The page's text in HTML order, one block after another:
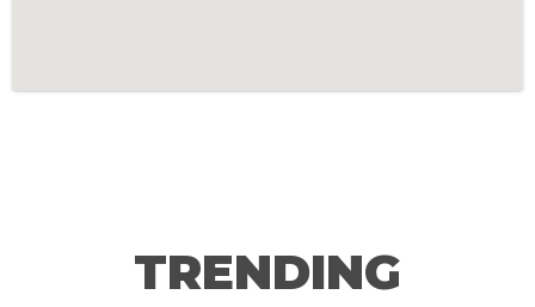
TRENDING